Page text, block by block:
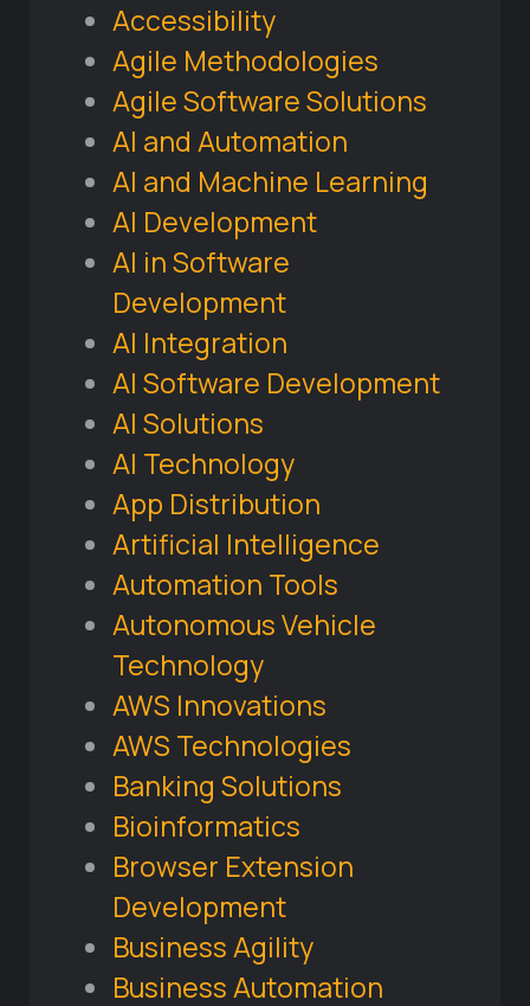
Accessibility
Agile Methodologies
Agile Software Solutions
AI and Automation
AI and Machine Learning
AI Development
AI in Software
Development
AI Integration
AI Software Development
AI Solutions
AI Technology
App Distribution
Artificial Intelligence
Automation Tools
Autonomous Vehicle
Technology
AWS Innovations
AWS Technologies
Banking Solutions
Bioinformatics
Browser Extension
Development
Business Agility
Business Automation